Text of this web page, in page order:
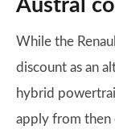
Austral
While the
discount as an
hybrid
apply from then